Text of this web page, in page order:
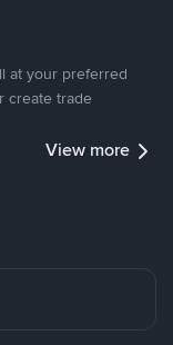
at your preferred
create trade
View more